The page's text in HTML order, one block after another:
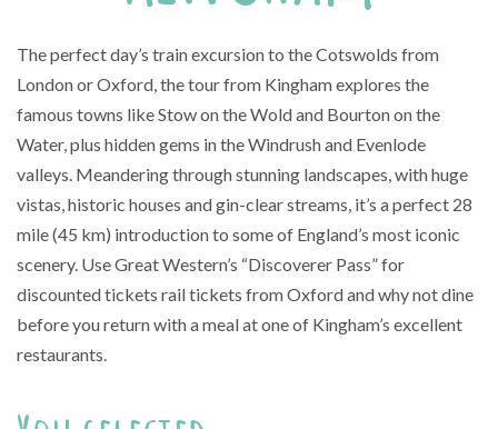
The perfect day’s train excursion to the Cotswolds from
London or Oxford, the tour from Kingham explores the
famous towns like Stow on the Wold and Bourton on the
Water, plus hidden gems in the Windrush and Evenlode
valleys. Meandering through stunning landscapes, with huge
vistas, historic houses and gin-clear streams, it’s a perfect 28
mile (45 km) introduction to some of England’s most iconic
scenery. Use Great Western’s “Discoverer Pass” for
discounted tickets rail tickets from Oxford and why not dine
before you return with a meal at one of Kingham’s excellent
restaurants.